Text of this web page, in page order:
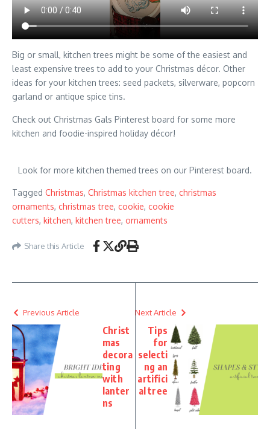
Big or small, kitchen trees might be some of the easiest and
least expensive trees to add to your Christmas décor. Other
ideas for your kitchen trees: seed packets, silverware, popcorn
garland or antique spice tins.
Check out Christmas Gals Pinterest board for some more
kitchen and foodie-inspired holiday décor!
Look for more kitchen themed trees on our Pinterest board.
Tagged Christmas, Christmas kitchen tree, christmas
ornaments, christmas tree, cookie, cookie
cutters, kitchen, kitchen tree, ornaments
Share this Article
Previous Article
Christ
mas
decora
ting
with
lanter
ns
Next Article
Tips
for
selecti
ng an
artifici
al tree